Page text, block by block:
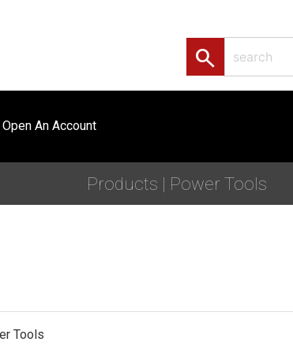
search
Open An Account
Products | Power Tools
Tools